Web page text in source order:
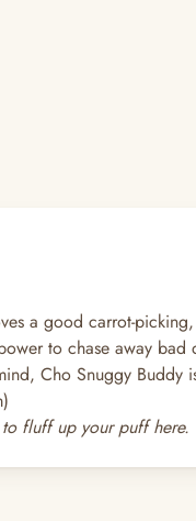
a good carrot-
to chase away
Cho Snuggy Buddy
to fluff up your puff here.